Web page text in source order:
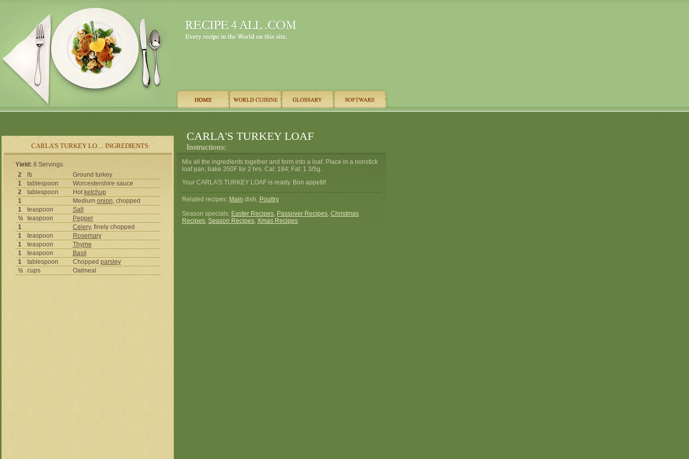
CARLA'S TURKEY LO… INGREDIENTS:
CARLA'S TURKEY LOAF
Instructions:
Yield: 8 Servings
2
lb
Ground turkey
1
tablespoon
Worcestershire sauce
2
tablespoon Hot ketchup
1
Medium onion, chopped
1
teaspoon
Salt
½
teaspoon
Pepper
1
Celery, finely chopped
1
teaspoon
Rosemary
1
teaspoon
Thyme
1
teaspoon
Basil
1
tablespoon Chopped parsley
½
cups Oatmeal
Mix all the ingredients together and form into a loaf. Place in a nonstick
loaf pan, bake 350F for 2 hrs. Cal: 184; Fat: 1 3/5g.
Your CARLA'S TURKEY LOAF is ready. Bon appetit!
Related recipes: Main dish, Poultry
Season specials: Easter Recipes, Passover Recipes, Christmas
Recipes, Season Recipes, Xmas Recipes